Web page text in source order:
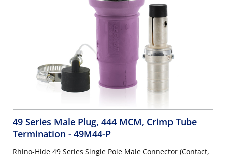
49 Series Male Plug, 444 MCM, Crimp Tube
Termination - 49M44-P
Rhino-Hide 49 Series Single Pole Male Connector (Contact,